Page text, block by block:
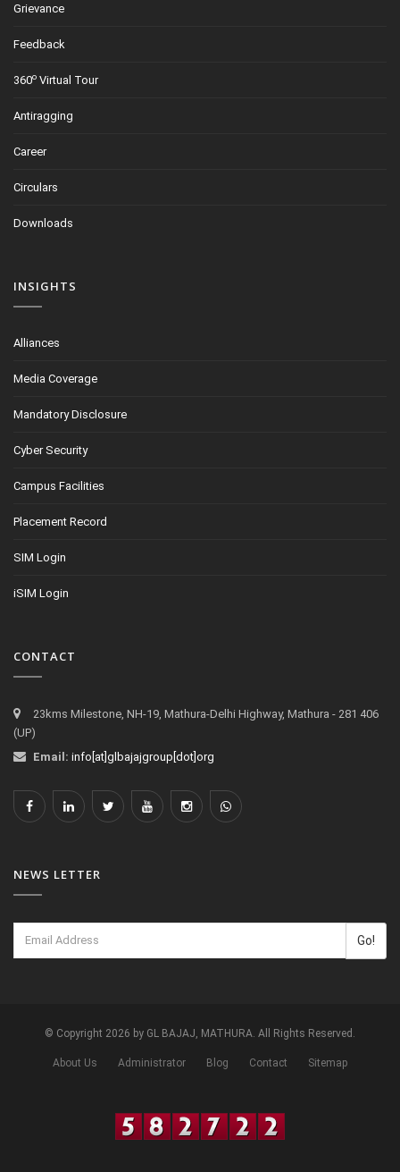
Grievance
Feedback
360o Virtual Tour
Antiragging
Career
Circulars
Downloads
INSIGHTS
Alliances
Media Coverage
Mandatory Disclosure
Cyber Security
Campus Facilities
Placement Record
SIM Login
iSIM Login
CONTACT
23kms Milestone, NH-19, Mathura-Delhi Highway, Mathura - 281 406
(UP)
Email: info[at]glbajajgroup[dot]org
NEWS LETTER
Go!
© Copyright 2026 by GL BAJAJ, MATHURA. All Rights Reserved.
About Us Administrator Blog Contact Sitemap